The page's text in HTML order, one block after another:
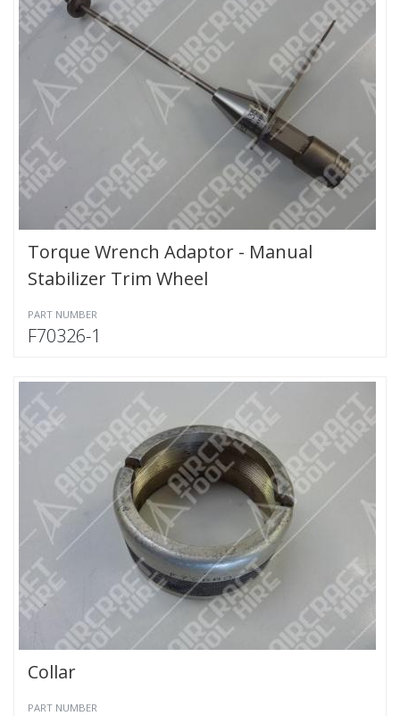
Torque Wrench Adaptor - Manual
Stabilizer Trim Wheel
PART NUMBER
F70326-1
Collar
PART NUMBER